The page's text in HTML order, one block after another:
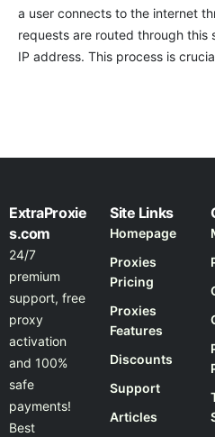
a user connects to the internet
requests are routed through this
IP address. This process is
ExtraProxie
s.com
24/7
premium
support, free
proxy
activation
and 100%
safe
payments!
Best
Site Links
Homepage
Proxies
Pricing
Proxies
Features
Discounts
Support
Articles